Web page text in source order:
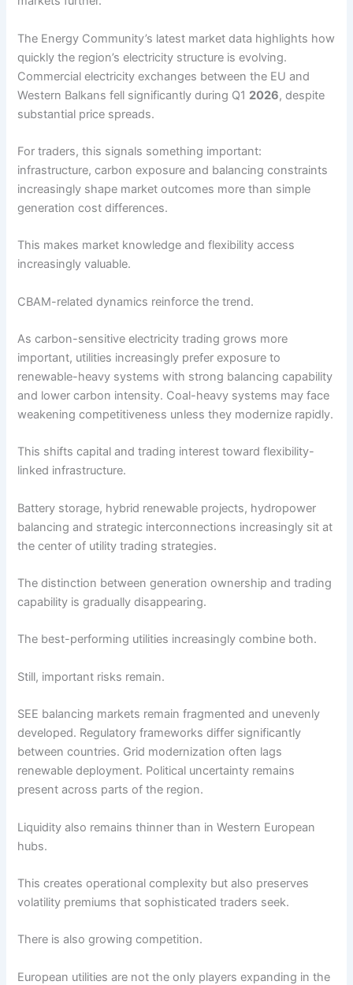
The Energy Community’s latest market data highlights how
quickly the region’s electricity structure is evolving.
Commercial electricity exchanges between the EU and
Western Balkans fell significantly during Q1 2026, despite
substantial price spreads.
For traders, this signals something important:
infrastructure, carbon exposure and balancing constraints
increasingly shape market outcomes more than simple
generation cost differences.
This makes market knowledge and flexibility access
increasingly valuable.
CBAM-related dynamics reinforce the trend.
As carbon-sensitive electricity trading grows more
important, utilities increasingly prefer exposure to
renewable-heavy systems with strong balancing capability
and lower carbon intensity. Coal-heavy systems may face
weakening competitiveness unless they modernize rapidly.
This shifts capital and trading interest toward flexibility-
linked infrastructure.
Battery storage, hybrid renewable projects, hydropower
balancing and strategic interconnections increasingly sit at
the center of utility trading strategies.
The distinction between generation ownership and trading
capability is gradually disappearing.
The best-performing utilities increasingly combine both.
Still, important risks remain.
SEE balancing markets remain fragmented and unevenly
developed. Regulatory frameworks differ significantly
between countries. Grid modernization often lags
renewable deployment. Political uncertainty remains
present across parts of the region.
Liquidity also remains thinner than in Western European
hubs.
This creates operational complexity but also preserves
volatility premiums that sophisticated traders seek.
There is also growing competition.
European utilities are not the only players expanding in the